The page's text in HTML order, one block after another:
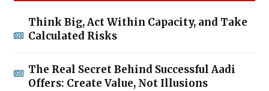
Think Big, Act Within Capacity, and Take
Calculated Risks
The Real Secret Behind Successful Aadi
Offers: Create Value, Not Illusions